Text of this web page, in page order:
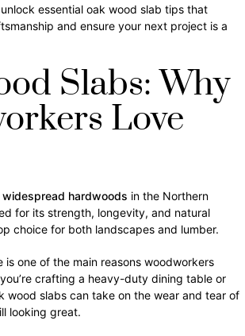
essential oak wood slab tips that
and ensure your next project is a
Slabs: Why
Love
widespread hardwoods in the Northern
for its strength, longevity, and natural
choice for both landscapes and lumber.
is one of the main reasons woodworkers
crafting a heavy-duty dining table or
wood slabs can take on the wear and tear of
looking great.